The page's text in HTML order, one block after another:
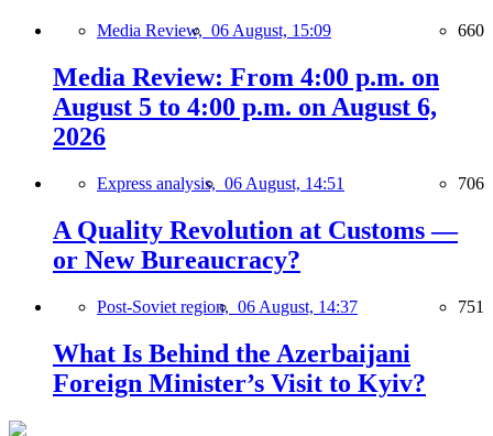
Media Review, 06 August, 15:09 660
Media Review: From 4:00 p.m. on
August 5 to 4:00 p.m. on August 6,
2026
Express analysis, 06 August, 14:51 706
A Quality Revolution at Customs —
or New Bureaucracy?
Post-Soviet region, 06 August, 14:37 751
What Is Behind the Azerbaijani
Foreign Minister’s Visit to Kyiv?